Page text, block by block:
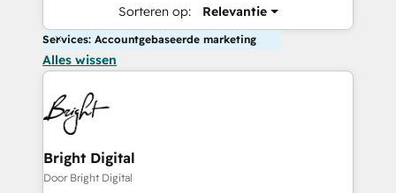
Sorteren op: Relevantie
Services: Accountgebaseerde marketing
Alles wissen
Bright Digital
Door Bright Digital